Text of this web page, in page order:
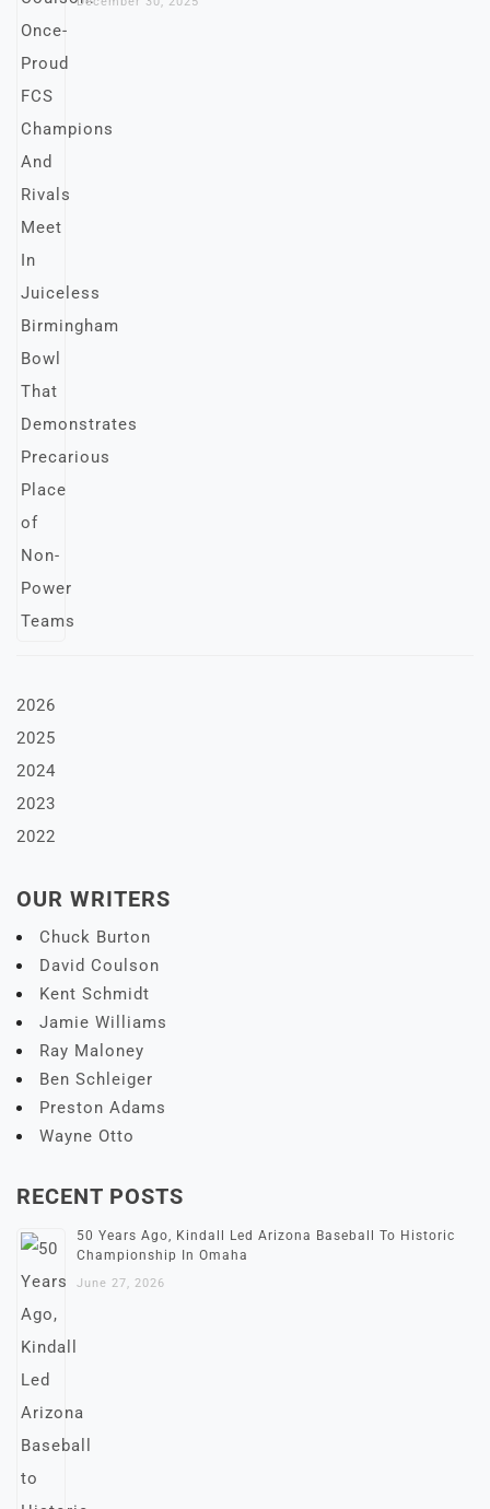
2026
2025
2024
2023
2022
OUR WRITERS
Chuck Burton
David Coulson
Kent Schmidt
Jamie Williams
Ray Maloney
Ben Schleiger
Preston Adams
Wayne Otto
RECENT POSTS
50 Years Ago, Kindall Led Arizona Baseball To Historic
Championship In Omaha
June 27, 2026